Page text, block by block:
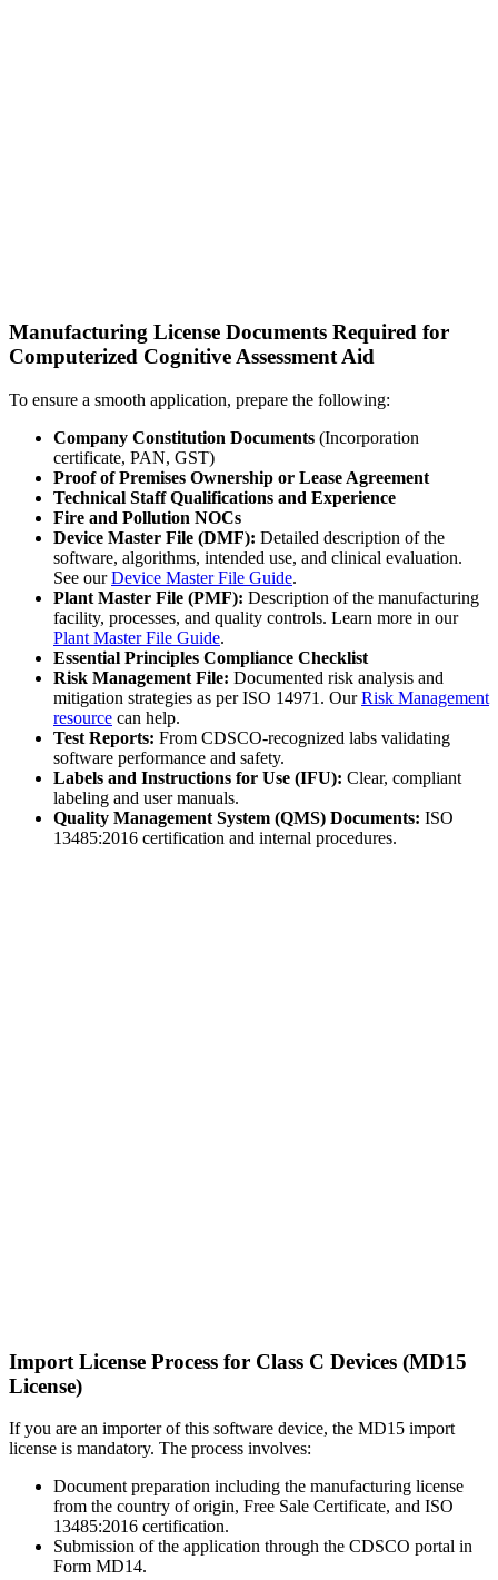
Manufacturing License Documents Required for
Computerized Cognitive Assessment Aid
To ensure a smooth application, prepare the following:
Company Constitution Documents (Incorporation
certificate, PAN, GST)
Proof of Premises Ownership or Lease Agreement
Technical Staff Qualifications and Experience
Fire and Pollution NOCs
Device Master File (DMF): Detailed description of the
software, algorithms, intended use, and clinical evaluation.
See ourDevice Master File Guide.
Plant Master File (PMF): Description of the manufacturing
facility, processes, and quality controls. Learn more in our
Plant Master File Guide.
Essential Principles Compliance Checklist
Risk Management File: Documented risk analysis and
mitigation strategies as per ISO 14971. OurRisk Management
resource can help.
Test Reports: From CDSCO-recognized labs validating
software performance and safety.
Labels and Instructions for Use (IFU): Clear, compliant
labeling and user manuals.
Quality Management System (QMS) Documents: ISO
13485:2016 certification and internal procedures.
Import License Process for Class C Devices (MD15
License)
If you are an importer of this software device, the MD15 import
license is mandatory. The process involves:
Document preparation including the manufacturing license
from the country of origin, Free Sale Certificate, and ISO
13485:2016 certification.
Submission of the application through the CDSCO portal in
Form MD14.